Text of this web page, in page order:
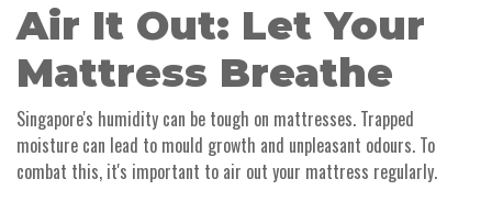
Air It Out: Let Your
Mattress Breathe
Singapore's humidity can be tough on mattresses. Trapped
moisture can lead to mould growth and unpleasant odours. To
combat this, it's important to air out your mattress regularly.